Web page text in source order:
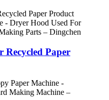
Recycled Paper